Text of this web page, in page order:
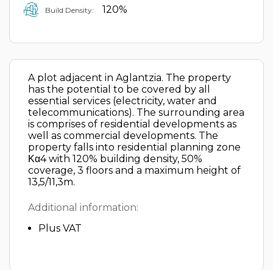
Build Density: 120%
A plot adjacent in Aglantzia. The property
has the potential to be covered by all
essential services (electricity, water and
telecommunications). The surrounding area
is comprises of residential developments as
well as commercial developments. The
property falls into residential planning zone
Κα4 with 120% building density, 50%
coverage, 3 floors and a maximum height of
13,5/11,3m.
Additional information:
Plus VAT